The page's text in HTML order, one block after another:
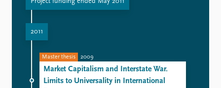
2011
Master thesis 2009
Market Capitalism and Interstate War.
Limits to Universality in International